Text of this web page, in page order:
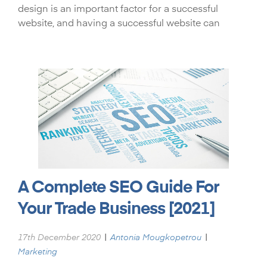
design is an important factor for a successful
website, and having a successful website can
A Complete SEO Guide For
Your Trade Business [2021]
17th December 2020 | Antonia Mougkopetrou |
Marketing